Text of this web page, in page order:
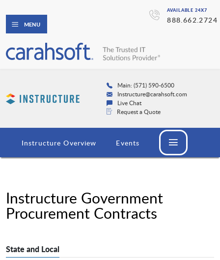
AVAILABLE 24X7
888.662.2724
MENU
Main: (571) 590-6500
Instructure@carahsoft.com
Live Chat
Request a Quote
Instructure Overview Events
Instructure Government
Procurement Contracts
State and Local